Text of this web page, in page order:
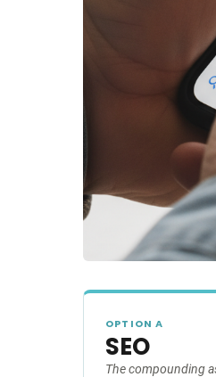
OPTION A
SEO
The compounding